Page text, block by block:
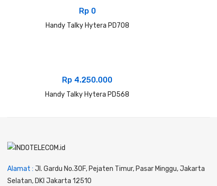
Rp 0
Handy Talky Hytera PD708
Rp 4.250.000
Handy Talky Hytera PD568
Alamat : Jl. Gardu No.30F, Pejaten Timur, Pasar Minggu, Jakarta
Selatan, DKI Jakarta 12510